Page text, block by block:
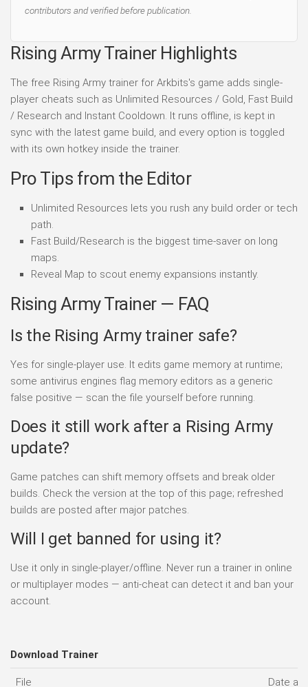
contributors and verified before publication.
Rising Army Trainer Highlights
The free Rising Army trainer for Arkbits's game adds single-
player cheats such as Unlimited Resources / Gold, Fast Build
/ Research and Instant Cooldown. It runs offline, is kept in
sync with the latest game build, and every option is toggled
with its own hotkey inside the trainer.
Pro Tips from the Editor
Unlimited Resources lets you rush any build order or tech
path.
Fast Build/Research is the biggest time-saver on long
maps.
Reveal Map to scout enemy expansions instantly.
Rising Army Trainer — FAQ
Is the Rising Army trainer safe?
Yes for single-player use. It edits game memory at runtime;
some antivirus engines flag memory editors as a generic
false positive — scan the file yourself before running.
Does it still work after a Rising Army
update?
Game patches can shift memory offsets and break older
builds. Check the version at the top of this page; refreshed
builds are posted after major patches.
Will I get banned for using it?
Use it only in single-player/offline. Never run a trainer in online
or multiplayer modes — anti-cheat can detect it and ban your
account.
Download Trainer
File Date